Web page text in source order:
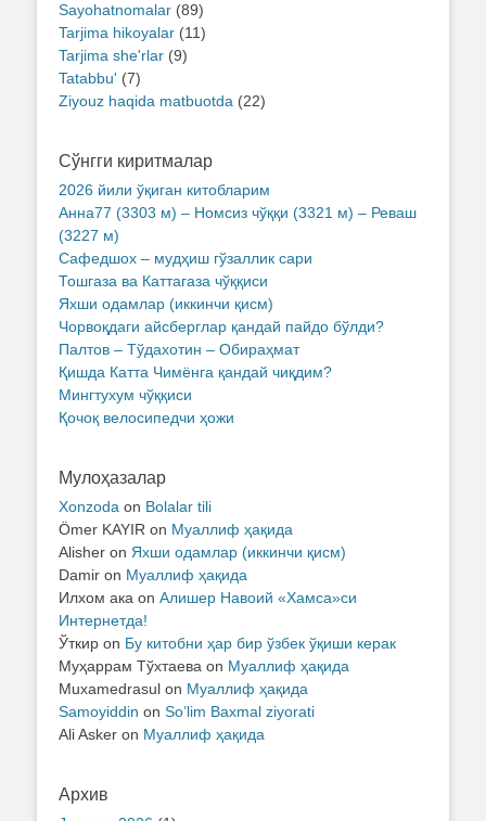
Sayohatnomalar (89)
Tarjima hikoyalar (11)
Tarjima she'rlar (9)
Tatabbu' (7)
Ziyouz haqida matbuotda (22)
Сўнгги киритмалар
2026 йили ўқиган китобларим
Анна77 (3303 м) – Номсиз чўққи (3321 м) – Реваш
(3227 м)
Сафедшох – мудҳиш гўзаллик сари
Тошгаза ва Каттагаза чўққиси
Яхши одамлар (иккинчи қисм)
Чорвоқдаги айсберглар қандай пайдо бўлди?
Палтов – Тўдахотин – Обираҳмат
Қишда Катта Чимёнга қандай чиқдим?
Мингтухум чўққиси
Қочоқ велосипедчи ҳожи
Мулоҳазалар
Xonzoda on Bolalar tili
Ömer KAYIR on Муаллиф ҳақида
Alisher on Яхши одамлар (иккинчи қисм)
Damir on Муаллиф ҳақида
Илхом ака on Алишер Навоий «Хамса»си
Интернетда!
Ўткир on Бу китобни ҳар бир ўзбек ўқиши керак
Муҳаррам Тўхтаева on Муаллиф ҳақида
Muxamedrasul on Муаллиф ҳақида
Samoyiddin on So’lim Baxmal ziyorati
Ali Asker on Муаллиф ҳақида
Архив